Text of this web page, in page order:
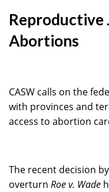
Reproductive
Abortions
CASW calls on the
with provinces and
access to abortion
The recent decision
overturn Roe v. Wade